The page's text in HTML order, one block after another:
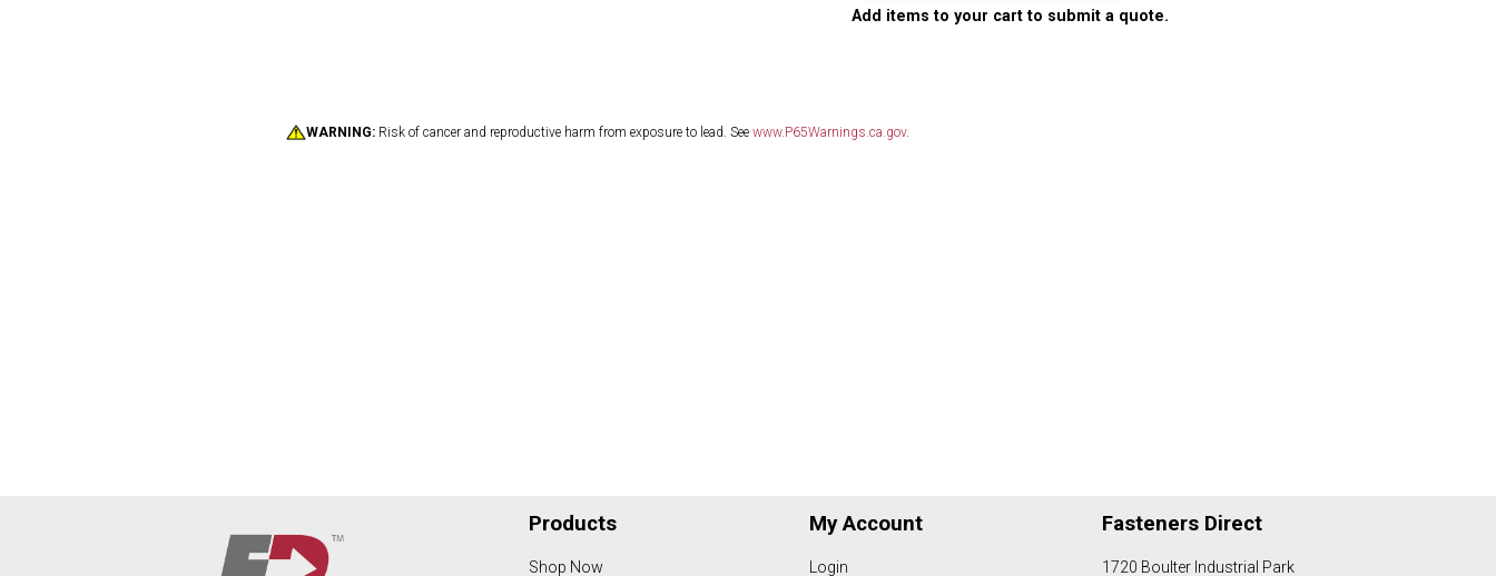
Add items to your cart to submit a quote.
WARNING: Risk of cancer and reproductive harm from exposure to lead. See www.P65Warnings.ca.gov.
Products
Shop Now
My Account
Login
Fasteners Direct
1720 Boulter Industrial Park